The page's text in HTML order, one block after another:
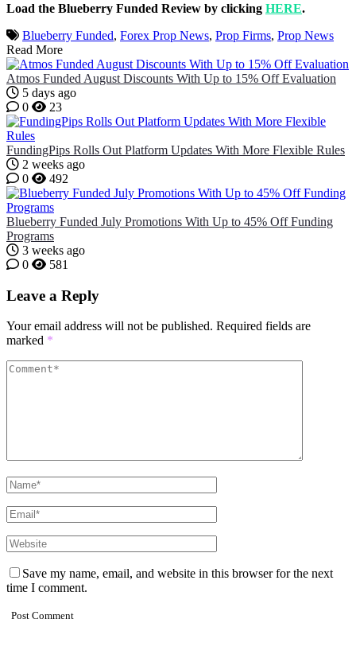
Load the Blueberry Funded Review by clicking HERE.
Blueberry Funded, Forex Prop News, Prop Firms, Prop News
Read More
Atmos Funded August Discounts With Up to 15% Off Evaluation
5 days ago
0
23
FundingPips Rolls Out Platform Updates With More Flexible Rules
2 weeks ago
0
492
Blueberry Funded July Promotions With Up to 45% Off Funding
Programs
3 weeks ago
0
581
Leave a Reply
Your email address will not be published. Required fields are
marked *
Save my name, email, and website in this browser for the next
time I comment.